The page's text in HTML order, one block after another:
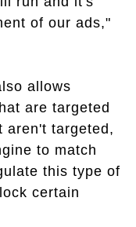
of our ads,"
allows
are targeted
aren't targeted,
to match
this type of
certain